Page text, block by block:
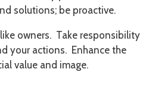
solutions; be proactive.
owners. Take responsibility
your actions. Enhance the
value and image.